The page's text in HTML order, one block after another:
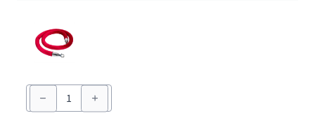
Red
Velvet
Rope